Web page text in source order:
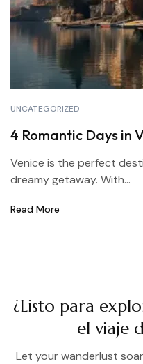
UNCATEGORIZED
4 Romantic Days in
Venice is the perfect
dreamy getaway. With...
Read More
¿Listo para
el viaje
Let your wanderlust